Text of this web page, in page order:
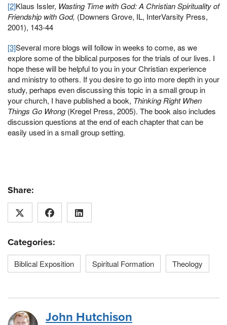
[2]Klaus Issler, Wasting Time with God: A Christian Spirituality of
Friendship with God, (Downers Grove, IL, InterVarsity Press,
2001), 143-44
[3]Several more blogs will follow in weeks to come, as we
explore some of the biblical purposes for the trials of our lives. I
hope these will be helpful to you in your Christian experience
and ministry to others. If you desire to go into more depth in your
study, perhaps even discussing this topic in a small group in
your church, I have published a book, Thinking Right When
Things Go Wrong(Kregel Press, 2005). The book also includes
discussion questions at the end of each chapter that can be
easily used in a small group setting.
Share:
Categories:
Biblical Exposition Spiritual Formation Theology
John Hutchison